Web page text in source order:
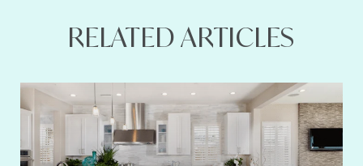
RELATED ARTICLES